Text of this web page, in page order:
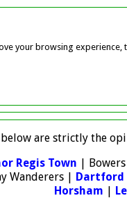
your browsing
below are strictly the
Regis Town |
Wanderers | Dartford
Horsham |